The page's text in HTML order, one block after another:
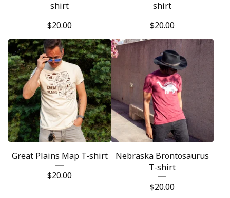
shirt
$20.00
shirt
$20.00
Great Plains Map T-shirt
$20.00
Nebraska Brontosaurus
T-shirt
$20.00